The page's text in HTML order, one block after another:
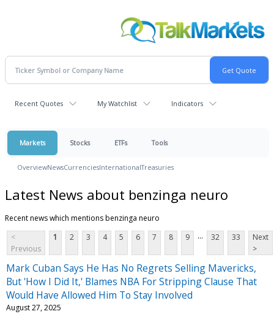
Recent Quotes My Watchlist Indicators
Markets Stocks ETFs Tools
OverviewNewsCurrenciesInternationalTreasuries
Latest News about benzinga neuro
Recent news which mentions benzinga neuro
<
Previous
1 2 3 4 5 6 7 8 9 ... 32 33
Next
>
Mark Cuban Says He Has No Regrets Selling Mavericks,
But 'How I Did It,' Blames NBA For Stripping Clause That
Would Have Allowed Him To Stay Involved
August 27, 2025